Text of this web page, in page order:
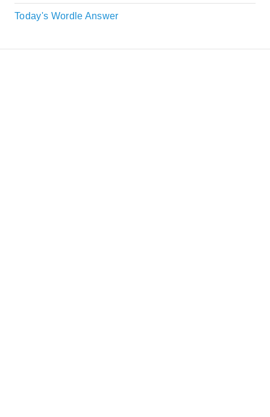
Today's Wordle Answer